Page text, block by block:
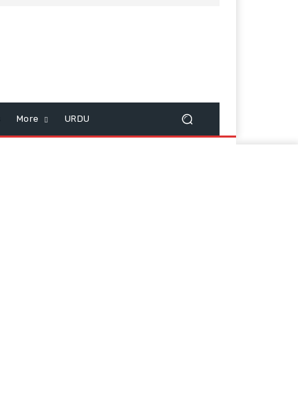
More URDU